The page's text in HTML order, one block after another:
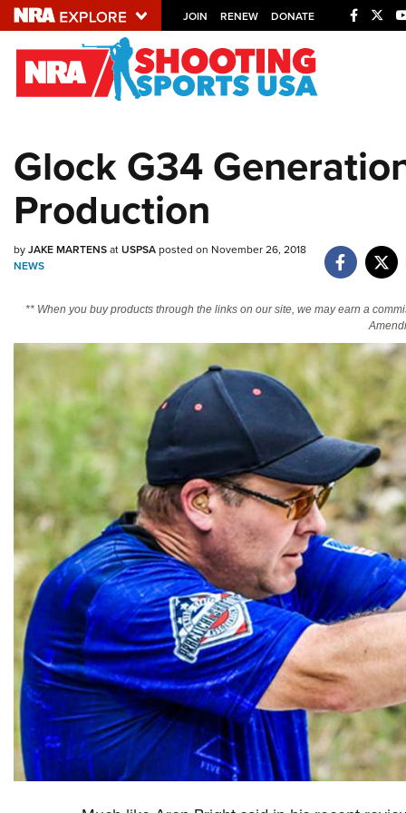
JOIN RENEW DONATE
Explore The NRA
NRA.ORG
NRA Near You
Friends of NRA
Politics, Policy and Legislation
Glock G34
Production
byJAKE MARTENSatUSPSAposted on November 26, 2018
NEWS
** When you buy products through the links on our site, we may earn a